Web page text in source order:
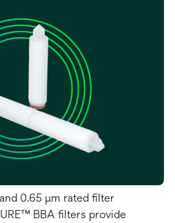
0.65 μm rated filter
BBA filters provide